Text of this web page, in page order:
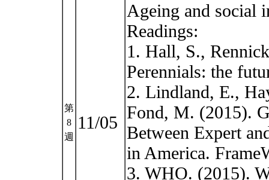
第
8
週
11/05
Ageing and social
Readings:
1. Hall, S.,
Perennials: the
2. Lindland, E.,
Fond, M. (2015).
Between Expert
in America.
3. WHO. (2015).